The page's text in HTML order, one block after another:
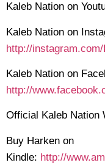
Kaleb Nation on
Kaleb Nation on
http://
Kaleb Nation on
http://
Official Kaleb Nation
Buy Harken on
Kindle: http://